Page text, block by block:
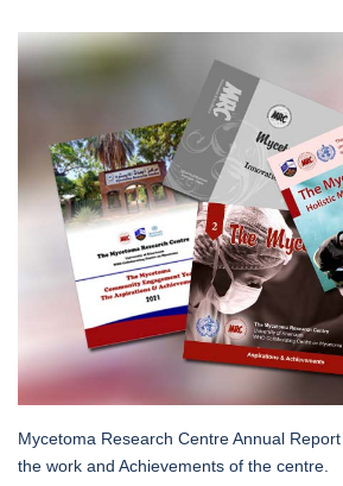
Mycetoma Research Centre Annual
the work and Achievements of the centre.